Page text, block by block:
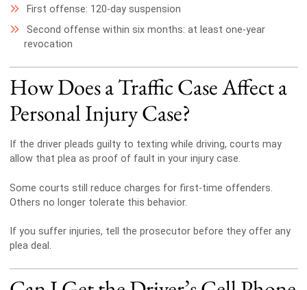
First offense: 120-day suspension
Second offense within six months: at least one-year
revocation
How Does a Traffic Case Affect a
Personal Injury Case?
If the driver pleads guilty to texting while driving, courts may
allow that plea as proof of fault in your injury case.
Some courts still reduce charges for first-time offenders.
Others no longer tolerate this behavior.
If you suffer injuries, tell the prosecutor before they offer any
plea deal.